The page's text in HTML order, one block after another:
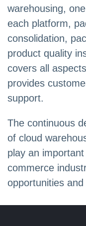
warehousing,
each platform,
consolidation,
product quality
covers all
provides
support.
The continuous
of cloud
play an
commerce
opportunities